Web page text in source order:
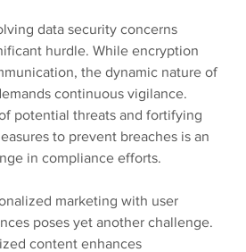
data security concerns
hurdle. While encryption
the dynamic nature of
continuous vigilance.
potential threats and fortifying
to prevent breaches is an
in compliance efforts.
marketing with user
poses yet another challenge.
content enhances